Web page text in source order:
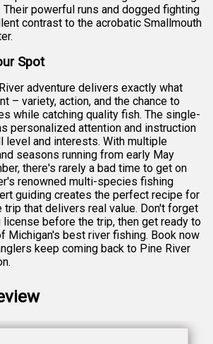
powerful runs and dogged fighting
contrast to the acrobatic Smallmouth
Spot
adventure delivers exactly what
– variety, action, and the chance to
while catching quality fish. The single-
personalized attention and instruction
level and interests. With multiple
seasons running from early May
there's rarely a bad time to get on
renowned multi-species fishing
guiding creates the perfect recipe for
trip that delivers real value. Don't forget
license before the trip, then get ready to
Michigan's best river fishing. Book now
keep coming back to Pine River